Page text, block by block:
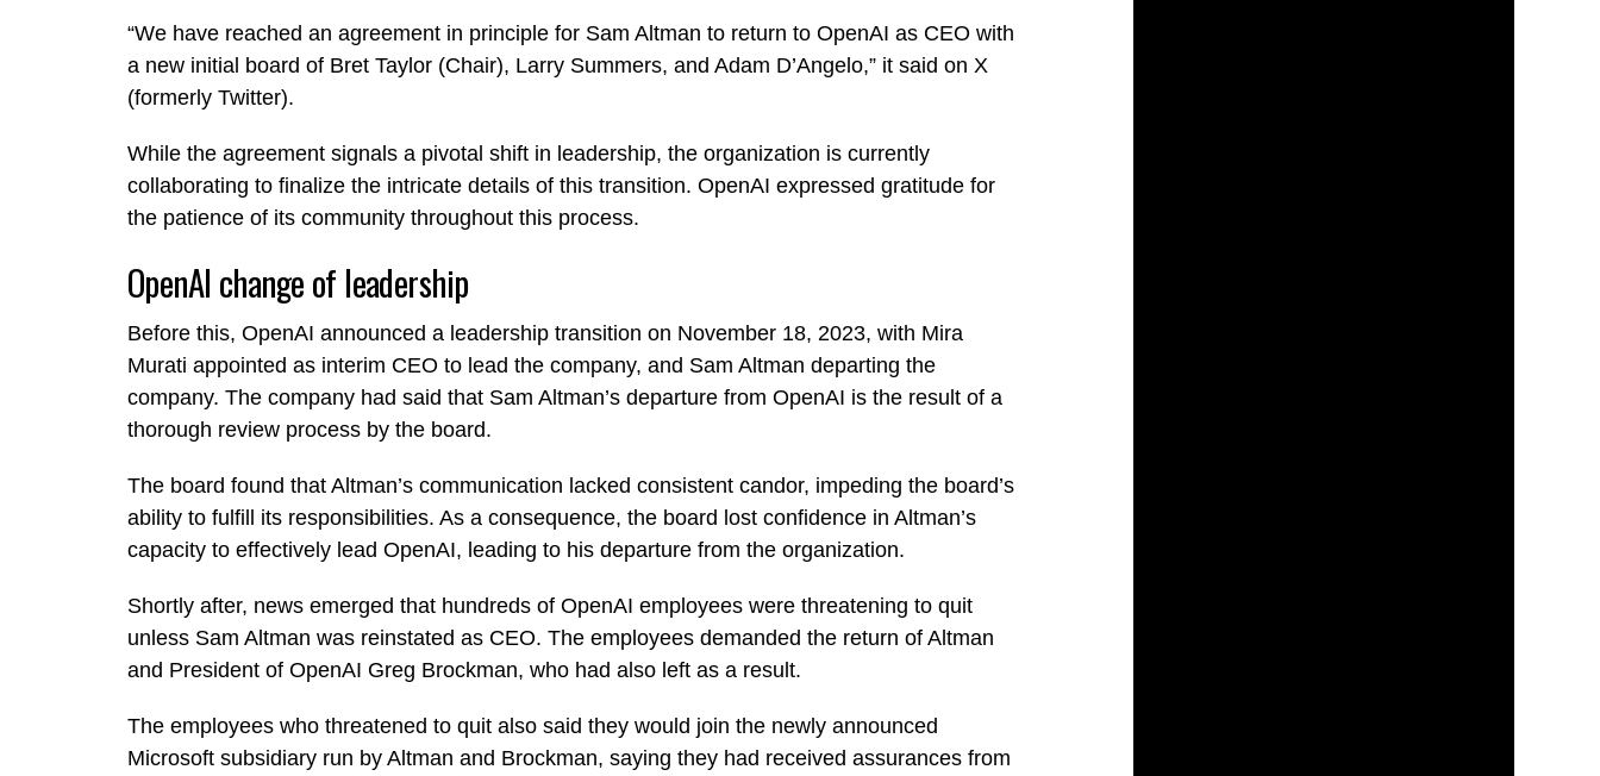
“We have reached an agreement in principle for Sam Altman to return to OpenAI as CEO with
a new initial board of Bret Taylor (Chair), Larry Summers, and Adam D’Angelo,” it said on X
(formerly Twitter).
While the agreement signals a pivotal shift in leadership, the organization is currently
collaborating to finalize the intricate details of this transition. OpenAI expressed gratitude for
the patience of its community throughout this process.
OpenAI change of leadership
Before this, OpenAI announced a leadership transition on November 18, 2023, with Mira
Murati appointed as interim CEO to lead the company, and Sam Altman departing the
company. The company had said that Sam Altman’s departure from OpenAI is the result of a
thorough review process by the board.
The board found that Altman’s communication lacked consistent candor, impeding the board’s
ability to fulfill its responsibilities. As a consequence, the board lost confidence in Altman’s
capacity to effectively lead OpenAI, leading to his departure from the organization.
Shortly after, news emerged that hundreds of OpenAI employees were threatening to quit
unless Sam Altman was reinstated as CEO. The employees demanded the return of Altman
and President of OpenAI Greg Brockman, who had also left as a result.
The employees who threatened to quit also said they would join the newly announced
Microsoft subsidiary run by Altman and Brockman, saying they had received assurances from